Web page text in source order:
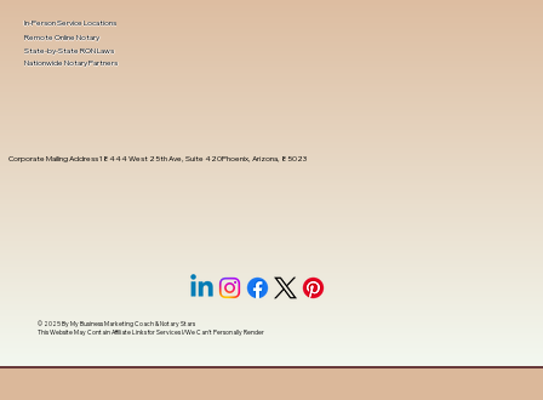
Corporate Mailing Address 18444 West 25th Ave, Suite 420Phoenix, Arizona, 85023
In-Person Service Locations
Remote Online Notary
State-by-State RON Laws
Nationwide Notary Partners
© 2025 ByMy Business Marketing Coach&Notary Stars
This Website May Contain Affiliate Links for Services I/We Can't Personally Render